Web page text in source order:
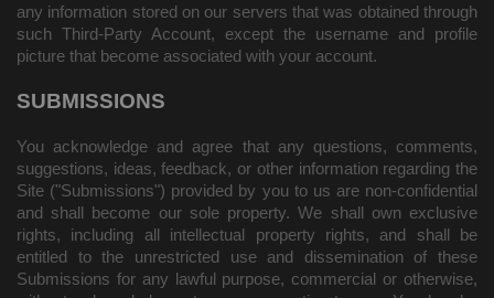
any information stored on our servers that was obtained through
such Third-Party Account, except the username and profile
picture that become associated with your account.
SUBMISSIONS
You acknowledge and agree that any questions, comments,
suggestions, ideas, feedback, or other information regarding the
Site ("Submissions") provided by you to us are non-confidential
and shall become our sole property. We shall own exclusive
rights, including all intellectual property rights, and shall be
entitled to the unrestricted use and dissemination of these
Submissions for any lawful purpose, commercial or otherwise,